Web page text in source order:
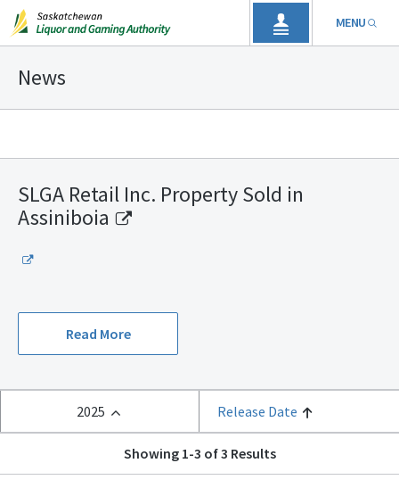
MENU
News
SLGA Retail Inc. Property Sold in
Assiniboia
Read More
2025 Release Date
Showing 1-3 of 3 Results